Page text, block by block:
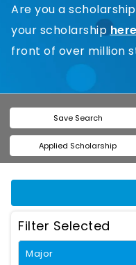
Are you a
your scholarshiphere
front of over million
Save Search
Applied Scholarship
Filter Selected
Major